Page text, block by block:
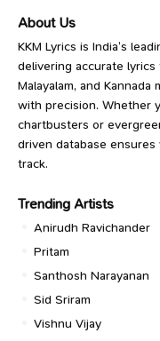
About Us
KKM Lyrics is India’s
delivering accurate lyrics
Malayalam, and
with precision. Whether
chartbusters or
driven database
track.
Trending Artists
Anirudh Ravichander
Pritam
Santhosh Narayanan
Sid Sriram
Vishnu Vijay